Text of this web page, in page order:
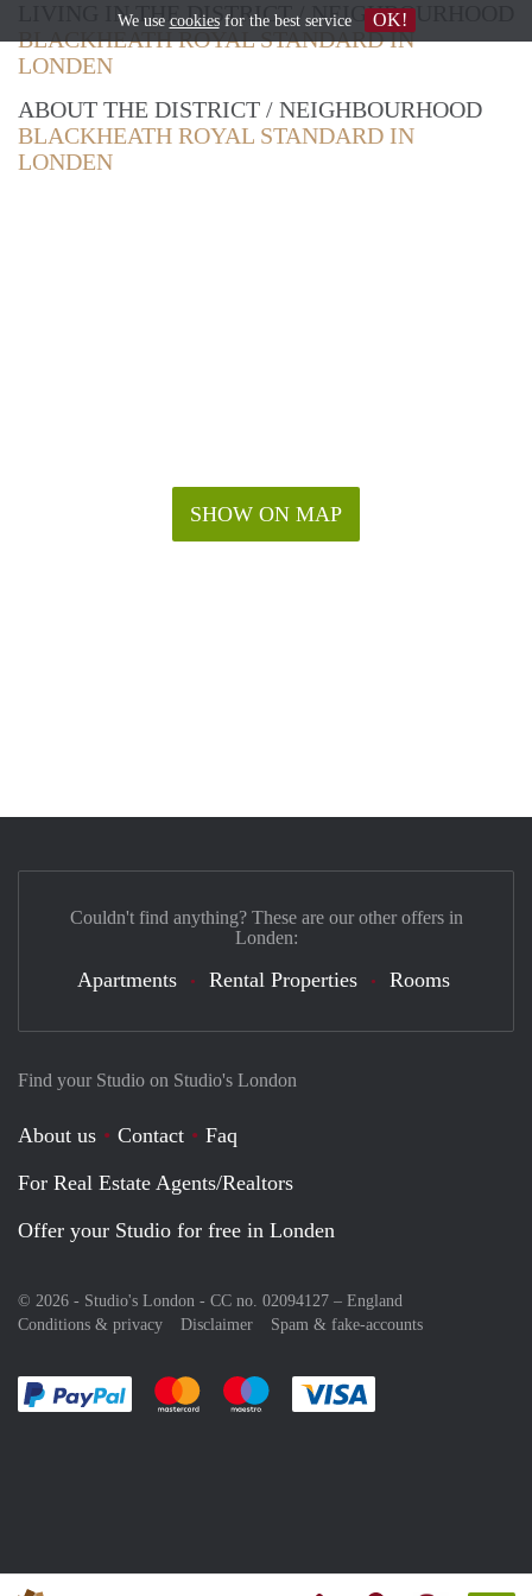
LIVING IN THE DISTRICT / NEIGHBOURHOOD
BLACKHEATH ROYAL STANDARD IN
LONDEN
ABOUT THE DISTRICT / NEIGHBOURHOOD
BLACKHEATH ROYAL STANDARD IN
LONDEN
SHOW ON MAP
Find your Studio on Studio's London
About us Contact
Faq
For Real Estate Agents/Realtors
Offer your Studio for free in Londen
© 2026 - Studio's London - CC no. 02094127 – England
Conditions & privacy
Disclaimer Spam & fake-accounts
Pay easily with :payment method
Pay easily with :payment method
Pay easily with :payment method
Couldn't find anything? These are our other offers in
Londen:
Apartments Rental Properties Rooms
We use cookiesfor the best service OK!